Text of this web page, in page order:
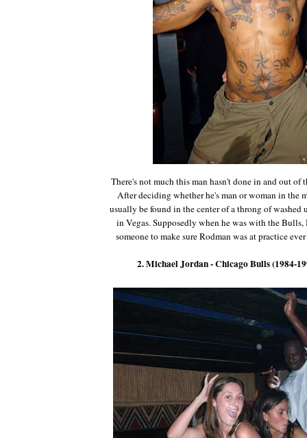
There's not much this man hasn't done in and out
After deciding whether he's man or woman in the
usually be found in the center of a throng of washed
in Vegas. Supposedly when he was with the
someone to make sure Rodman was at practice
2. Michael Jordan - Chicago Bulls (1984-